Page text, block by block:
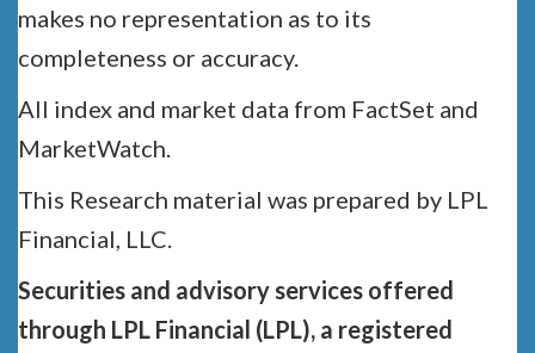
makes no representation as to its
completeness or accuracy.
All index and market data from FactSet and
MarketWatch.
This Research material was prepared by LPL
Financial, LLC.
Securities and advisory services offered
through LPL Financial (LPL), a registered